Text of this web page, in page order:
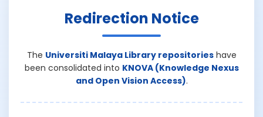
Redirection Notice
The Universiti Malaya Library repositorieshave
been consolidated into KNOVA (Knowledge Nexus
and Open Vision Access).